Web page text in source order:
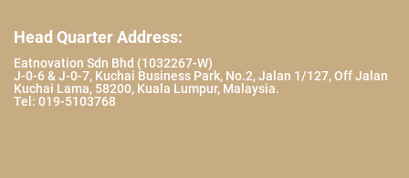
Head Quarter Address:
Eatnovation Sdn Bhd (1032267-W)
J-0-6 & J-0-7, Kuchai Business Park, No.2, Jalan 1/127, Off Jalan
Kuchai Lama, 58200, Kuala Lumpur, Malaysia.
Tel: 019-5103768